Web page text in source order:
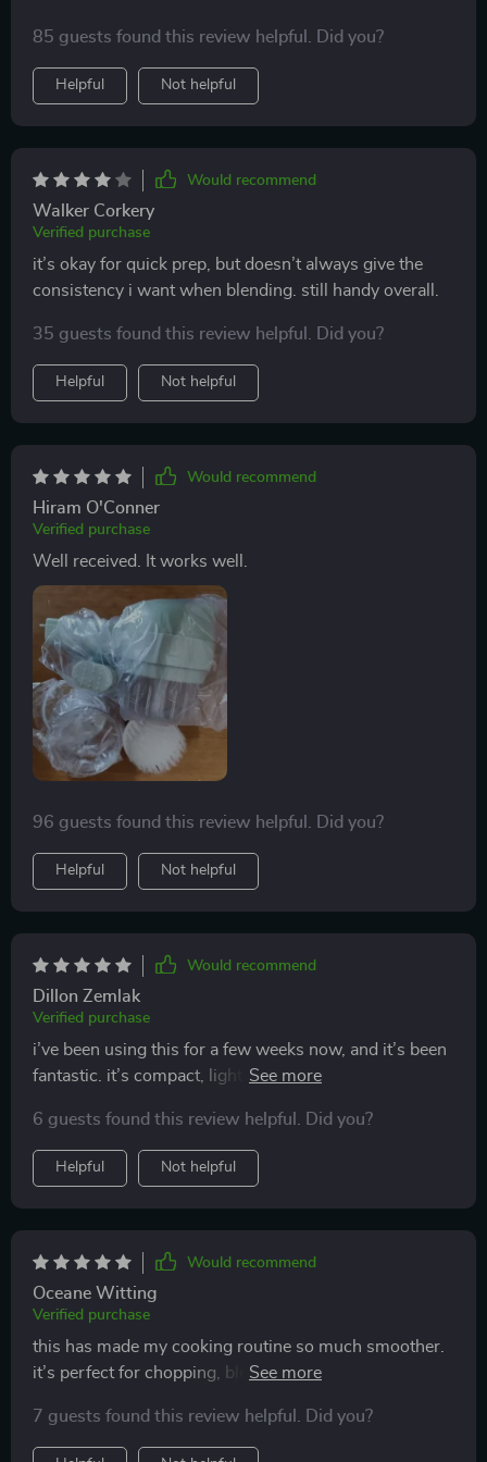
85 guests found this review helpful. Did you?
Helpful Not helpful
Would recommend
Walker Corkery
Verified purchase
it’s okay for quick prep, but doesn’t always give the
consistency i want when blending. still handy overall.
35 guests found this review helpful. Did you?
Helpful Not helpful
Would recommend
Hiram O'Conner
Verified purchase
Well received. It works well.
96 guests found this review helpful. Did you?
Helpful Not helpful
Would recommend
Dillon Zemlak
Verified purchase
i’ve been using this for a few weeks now, and it’s been
fantastic. it’s compact, lightweight, and handles
effortlessly. the wireless feature is super convenient,
and it makes cooking so much more efficient. i love
that it’s easy to clean and doesn’t take up much space
in my kitchen. i’ve used it for everything from prepping
vegetables to making sauces, and it’s worked perfectly
for every task. overall, it’s made my cooking routine so
much smoother and faster, and i’m really happy with
how well it works. highly recommend it to anyone
looking to simplify their meal prep process!
6 guests found this review helpful. Did you?
Helpful Not helpful
Would recommend
Oceane Witting
Verified purchase
this has made my cooking routine so much smoother.
it’s perfect for chopping, blending, and slicing, and the
it’s lightweight and compact, so it doesn’t take up
much space in my kitchen. i use it almost every day,
7 guests found this review helpful. Did you?